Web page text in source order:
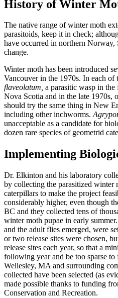
History of Winter
The native range of winter moth
parasitoids, keep it in check;
have occurred in northern Norway,
change.
Winter moth has been introduced
Vancouver in the 1970s. In each
flaveolatum, a parasitic wasp in
Nova Scotia and in the late 1970s,
should try the same thing in New
including other inchworms.
unacceptable as a candidate for
dozen rare species of geometrid
Implementing
Dr. Elkinton and his laboratory
by collecting the parasitized winter
caterpillars to make the project
considerably higher, even though
BC and they collected tens of
winter moth pupae in early
and the adult flies emerged, were
or two release sites were chosen,
release sites each year, so that a
following year and be too sparse
Wellesley, MA and surrounding
collected have been selected (as
made possible thanks to funding
Conservation and Recreation.